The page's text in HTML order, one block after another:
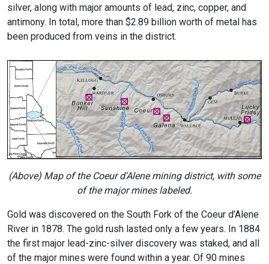
silver, along with major amounts of lead, zinc, copper, and
antimony. In total, more than $2.89 billion worth of metal has
been produced from veins in the district.
(Above) Map of the Coeur d'Alene mining district, with some
of the major mines labeled.
Gold was discovered on the South Fork of the Coeur d’Alene
River in 1878. The gold rush lasted only a few years. In 1884
the first major lead-zinc-silver discovery was staked, and all
of the major mines were found within a year. Of 90 mines